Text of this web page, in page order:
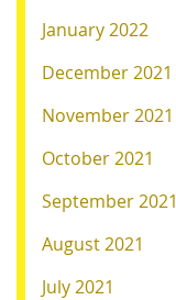
January 2022
December 2021
November 2021
October 2021
September 2021
August 2021
July 2021